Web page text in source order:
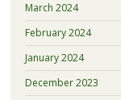
March 2024
February 2024
January 2024
December 2023